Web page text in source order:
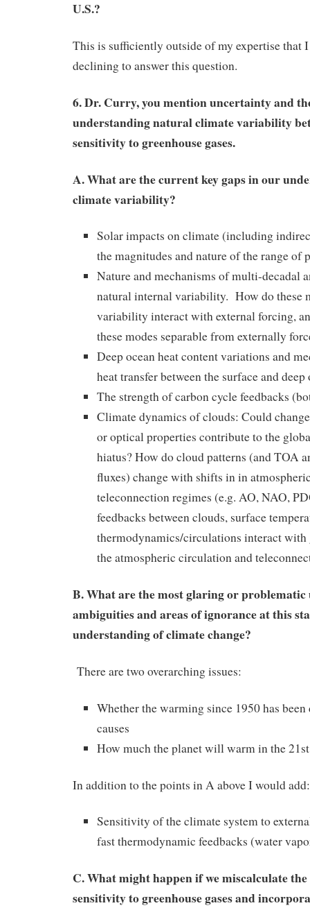
U.S.?
This is sufficiently outside of my expertise that
declining to answer this question.
6. Dr. Curry, you mention uncertainty and
understanding natural climate variability
sensitivity to greenhouse gases.
A. What are the current key gaps in our
climate variability?
Solar impacts on climate (including
the magnitudes and nature of the range of
Nature and mechanisms of multi-decadal
natural internal variability. How do these
variability interact with external forcing,
these modes separable from externally
Deep ocean heat content variations and
heat transfer between the surface and deep
The strength of carbon cycle feedbacks
Climate dynamics of clouds: Could
or optical properties contribute to the
hiatus? How do cloud patterns (and TOA
fluxes) change with shifts in in
teleconnection regimes (e.g. AO, NAO,
feedbacks between clouds, surface
thermodynamics/circulations interact
the atmospheric circulation and
B. What are the most glaring or
ambiguities and areas of ignorance at this
understanding of climate change?
There are two overarching issues:
Whether the warming since 1950 has
causes
How much the planet will warm in the
In addition to the points in A above I would add:
Sensitivity of the climate system to
fast thermodynamic feedbacks (water
C. What might happen if we miscalculate the
sensitivity to greenhouse gases and